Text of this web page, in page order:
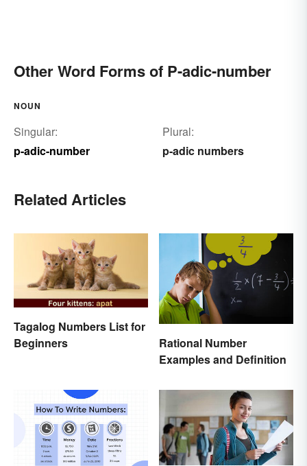
Other Word Forms of P-adic-number
NOUN
Singular:
p-adic-number
Plural:
p-adic numbers
Related Articles
Tagalog Numbers List for
Beginners
Rational Number
Examples and Definition